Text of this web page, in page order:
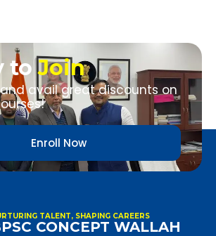
toJoin
and avail great discounts on
Enroll Now
TALENT, SHAPING CAREERS
CONCEPT WALLAH